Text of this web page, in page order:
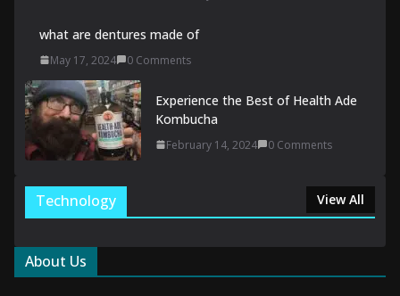
what are dentures made of
May 17, 2024 0 Comments
Experience the Best of Health Ade
Kombucha
February 14, 2024 0 Comments
Technology View All
About Us